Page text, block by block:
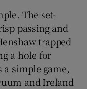
The set-
passing and
trapped
a hole for
a simple game,
and Ireland